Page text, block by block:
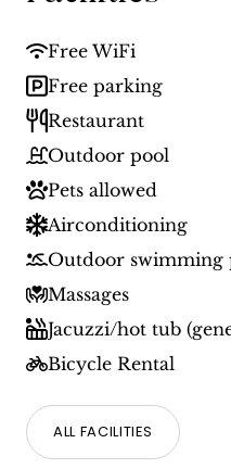
Free WiFi
Free parking
Restaurant
Outdoor pool
Pets allowed
Airconditioning
Massages
Jacuzzi/hot tub
Bicycle Rental
ALL FACILITIES